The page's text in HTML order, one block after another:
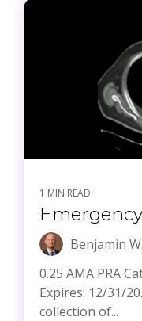
1 MIN READ
Benjamin
0.25 AMA PRA
Expires: 12/31/
collection of...